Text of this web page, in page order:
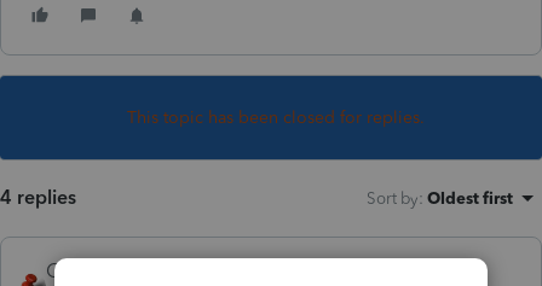
This topic has been closed for replies.
4 replies Sort by: Oldest first
George4Tacks